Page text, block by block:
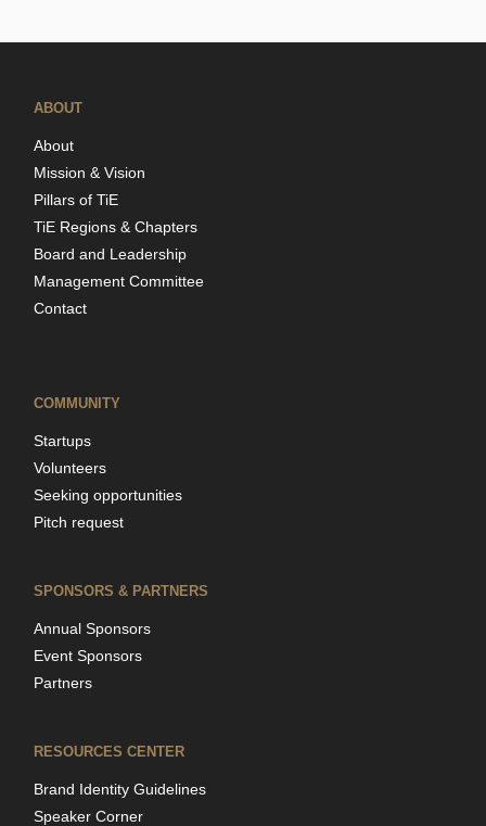
ABOUT
About
Mission & Vision
Pillars of TiE
TiE Regions & Chapters
Board and Leadership
Management Committee
Contact
COMMUNITY
Startups
Volunteers
Seeking opportunities
Pitch request
SPONSORS & PARTNERS
Annual Sponsors
Event Sponsors
Partners
RESOURCES CENTER
Brand Identity Guidelines
Speaker Corner